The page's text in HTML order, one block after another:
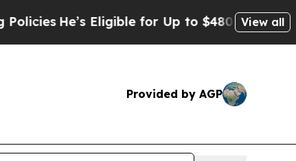
He’s Eligible for Up to $480,000 AfterView all
Provided by AGP